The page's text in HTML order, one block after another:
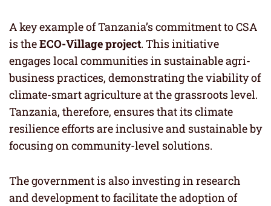
A key example of Tanzania’s commitment to CSA
is theECO-Village project. This initiative
engages local communities in sustainable agri-
business practices, demonstrating the viability of
climate-smart agriculture at the grassroots level.
Tanzania, therefore, ensures that its climate
resilience efforts are inclusive and sustainable by
focusing on community-level solutions.
The government is also investing in research
and development to facilitate the adoption of